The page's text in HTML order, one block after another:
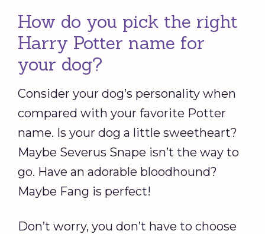
How do you pick the right
Harry Potter name for
your dog?
Consider your dog’s personality when
compared with your favorite Potter
name. Is your dog a little sweetheart?
Maybe Severus Snape isn’t the way to
go. Have an adorable bloodhound?
Maybe Fang is perfect!
Don’t worry, you don’t have to choose